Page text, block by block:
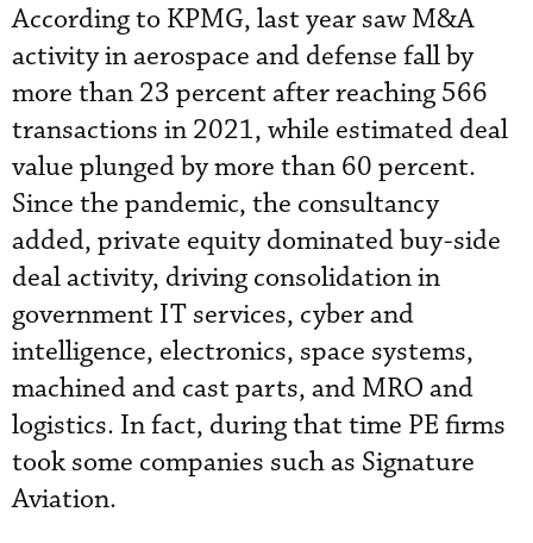
According to KPMG, last year saw M&A
activity in aerospace and defense fall by
more than 23 percent after reaching 566
transactions in 2021, while estimated deal
value plunged by more than 60 percent.
Since the pandemic, the consultancy
added, private equity dominated buy-side
deal activity, driving consolidation in
government IT services, cyber and
intelligence, electronics, space systems,
machined and cast parts, and MRO and
logistics. In fact, during that time PE firms
took some companies such as Signature
Aviation.